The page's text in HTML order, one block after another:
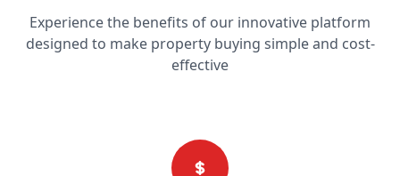
Experience the benefits of our innovative platform
designed to make property buying simple and cost-
effective